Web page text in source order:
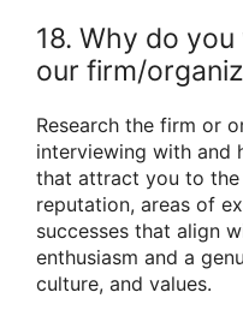
18. Why do
our firm/
Research the firm or
interviewing with and
that attract you to the
reputation, areas of
successes that align
enthusiasm and a
culture, and values.